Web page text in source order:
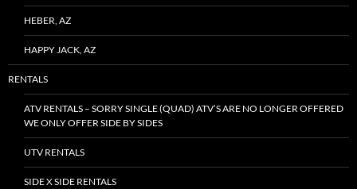
HEBER, AZ
HAPPY JACK, AZ
RENTALS
ATV RENTALS – SORRY SINGLE (QUAD) ATV’S ARE NO LONGER OFFERED
WE ONLY OFFER SIDE BY SIDES
UTV RENTALS
SIDE X SIDE RENTALS